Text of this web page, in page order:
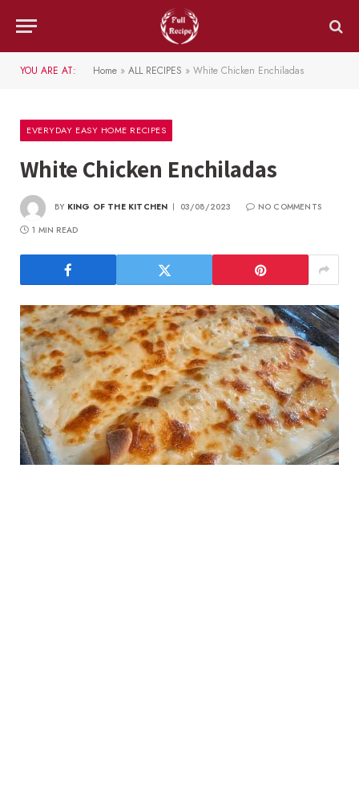
YOU ARE AT: Home » ALL RECIPES » White Chicken Enchiladas
EVERYDAY EASY HOME RECIPES
White Chicken Enchiladas
BY KING OF THE KITCHEN 03/08/2023
NO COMMENTS
1 MIN READ